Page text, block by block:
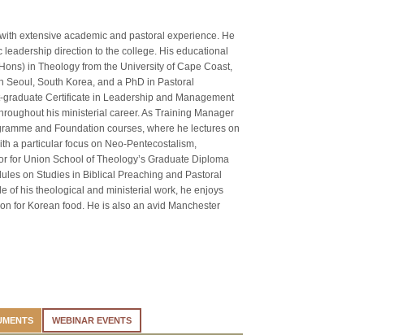
extensive academic and pastoral experience. He
direction to the college. His educational
in Theology from the University of Cape Coast,
South Korea, and a PhD in Pastoral
Certificate in Leadership and Management
his ministerial career. As Training Manager
and Foundation courses, where he lectures on
a particular focus on Neo-Pentecostalism,
for Union School of Theology’s Graduate Diploma
on Studies in Biblical Preaching and Pastoral
of his theological and ministerial work, he enjoys
for Korean food. He is also an avid Manchester
WEBINAR EVENTS